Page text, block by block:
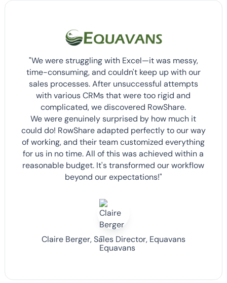
"We were struggling with Excel—it was messy,
time-consuming, and couldn't keep up with our
sales processes. After unsuccessful attempts
with various CRMs that were too rigid and
complicated, we discovered RowShare.
We were genuinely surprised by how much it
could do! RowShare adapted perfectly to our way
of working, and their team customized everything
for us in no time. All of this was achieved within a
reasonable budget. It's transformed our workflow
beyond our expectations!"
Claire Berger, Sales Director, Equavans